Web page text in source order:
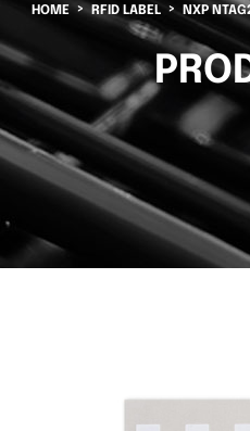
HOME RFID LABEL NXP